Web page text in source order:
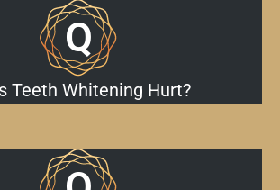
Teeth Whitening Hurt?